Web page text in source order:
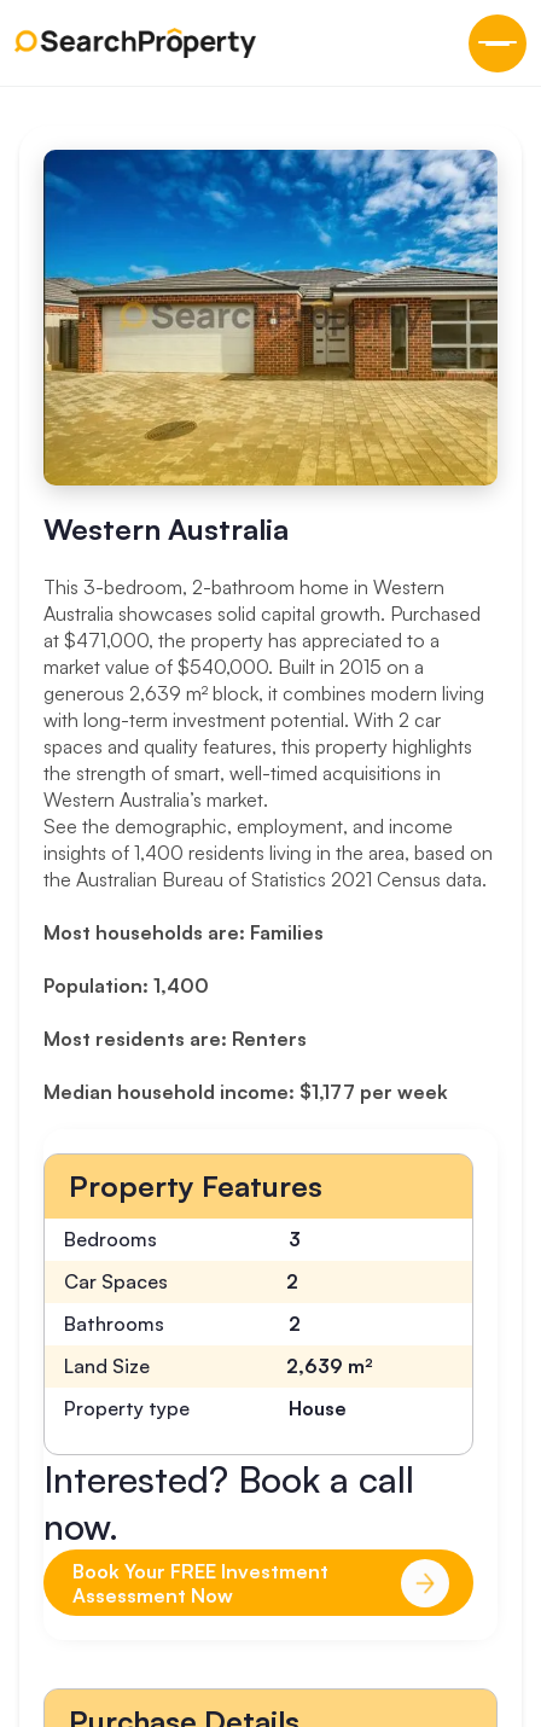
Western Australia
This 3-bedroom, 2-bathroom home in Western
Australia showcases solid capital growth. Purchased
at $471,000, the property has appreciated to a
market value of $540,000. Built in 2015 on a
generous 2,639 m² block, it combines modern living
with long-term investment potential. With 2 car
spaces and quality features, this property highlights
the strength of smart, well-timed acquisitions in
Western Australia’s market.
See the demographic, employment, and income
insights of 1,400 residents living in the area, based on
the Australian Bureau of Statistics 2021 Census data.
Most households are: Families
Population: 1,400
Most residents are: Renters
Median household income: $1,177 per week
Property Features
Bedrooms
3
Car Spaces
2
Bathrooms
2
Land Size
2,639 m²
Property type
House
Interested? Book a call
now.
Book Your FREE Investment
Assessment Now